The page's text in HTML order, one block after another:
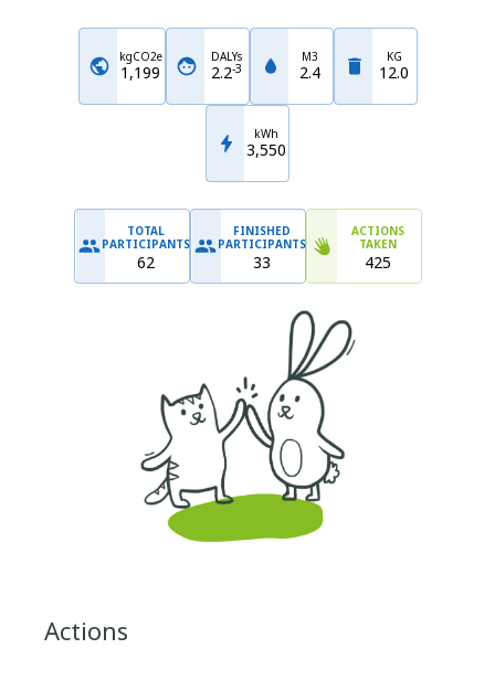
kgCO2e
1,199
DALYs
2.2-3
M3
2.4
KG
12.0
kWh
3,550
TOTAL
PARTICIPANTS
62
FINISHED
PARTICIPANTS
33
ACTIONS
TAKEN
425
Actions